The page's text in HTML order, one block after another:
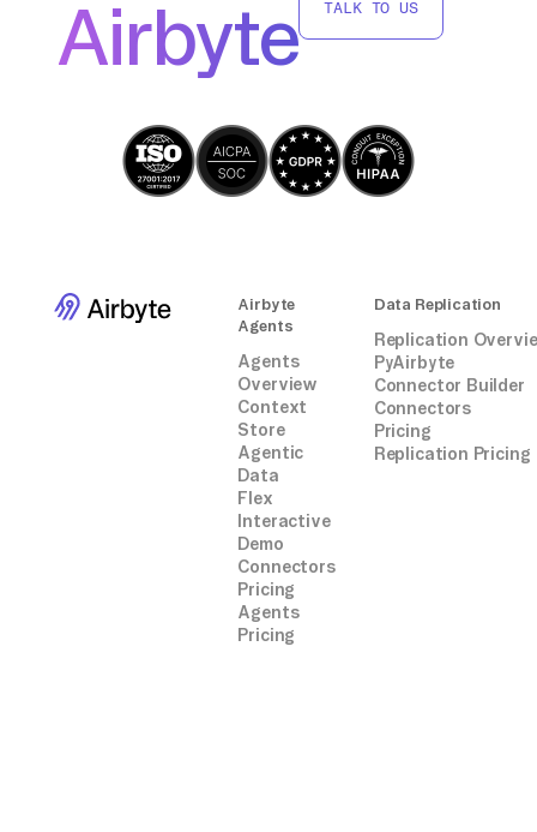
Airbyte
TALK TO US
Airbyte
Agents
Agents
Overview
Context
Store
Agentic
Data
Flex
Interactive
Demo
Connectors
Pricing
Agents
Pricing
Data Replication
Replication
PyAirbyte
Connector Builder
Connectors
Pricing
Replication Pricing